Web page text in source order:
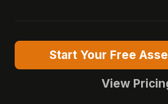
Start Your Free
View